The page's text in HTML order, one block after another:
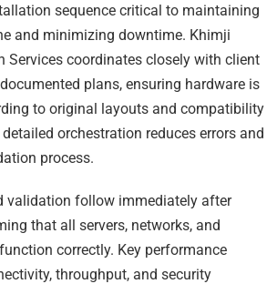
sequence critical to maintaining
and minimizing downtime. Khimji
Services coordinates closely with client
plans, ensuring hardware is
to original layouts and compatibility
orchestration reduces errors and
process.
validation follow immediately after
that all servers, networks, and
correctly. Key performance
throughput, and security